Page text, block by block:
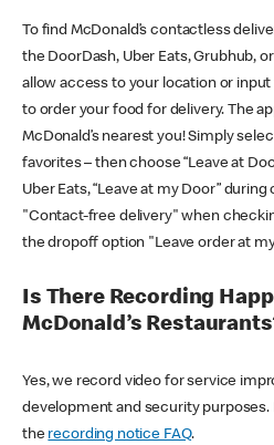
To find McDonald’s contactless
the DoorDash, Uber Eats, Grubhub,
allow access to your location or
to order your food for delivery. The
McDonald’s nearest you! Simply
favorites – then choose “Leave at
Uber Eats, “Leave at my Door”
"Contact-free delivery" when
the dropoff option "Leave order at
Is There Recording
McDonald’s
Yes, we record video for service
development and security
the recording notice FAQ.